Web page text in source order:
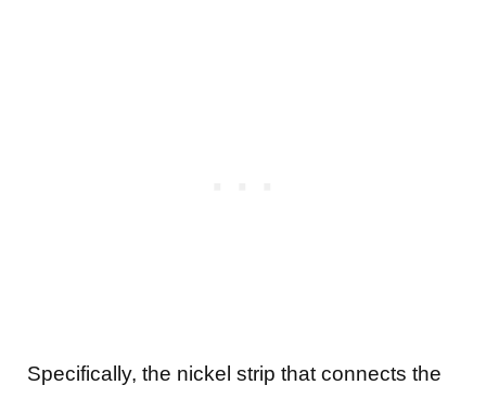
Specifically, the nickel strip that connects the